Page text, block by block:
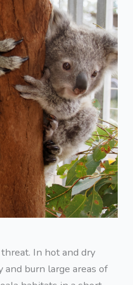
In hot and dry
burn large areas of